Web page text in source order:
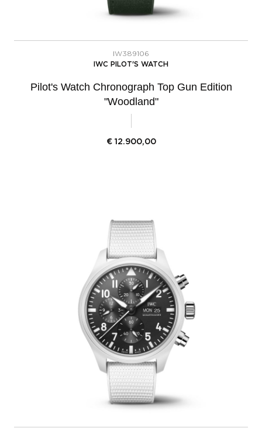
IW389106
IWC PILOT'S WATCH
Pilot's Watch Chronograph Top Gun Edition
"Woodland"
€ 12.900,00